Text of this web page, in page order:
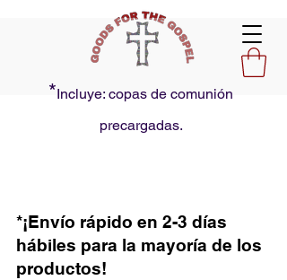
*Incluye: copas de comunión
precargadas.
*¡Envío rápido en 2-3 días
hábiles para la mayoría de los
productos!